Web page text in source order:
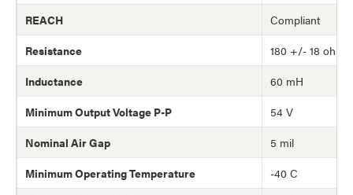
REACH
Compliant
Resistance
180 +/- 18 ohm
Inductance
60 mH
Minimum Output Voltage P-P
54 V
Nominal Air Gap
5 mil
Minimum Operating Temperature
-40 C